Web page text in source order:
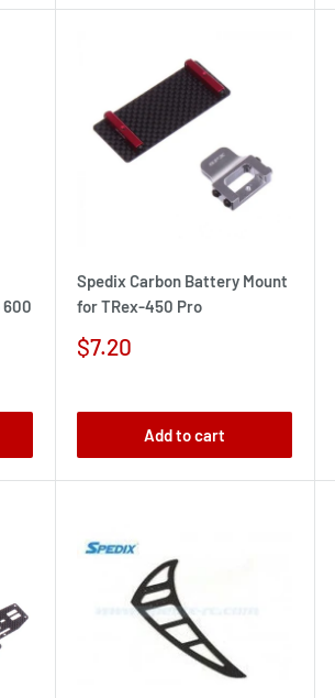
600
Spedix Carbon Battery Mount
for TRex-450 Pro
Sale
$7.20
Add to cart